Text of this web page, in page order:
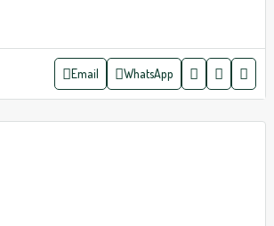
Email WhatsApp